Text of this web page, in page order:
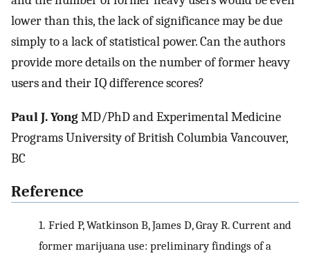
lower than this, the lack of significance may be due
simply to a lack of statistical power. Can the authors
provide more details on the number of former heavy
users and their IQ difference scores?
Paul J. Yong MD/PhD and Experimental Medicine
Programs University of British Columbia Vancouver,
BC
Reference
1. Fried P, Watkinson B, James D, Gray R. Current and
former marijuana use: preliminary findings of a